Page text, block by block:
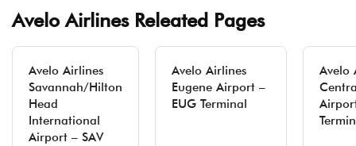
Avelo Airlines Releated Pages
Avelo Airlines
Savannah/Hilton
Head
International
Airport – SAV
Avelo Airlines
Eugene Airport –
EUG Terminal
Avelo